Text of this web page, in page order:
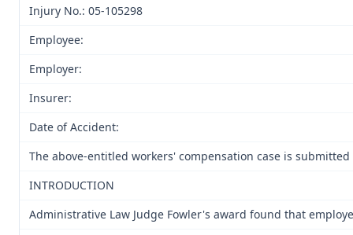
Injury No.: 05-105298
Employee:
Employer:
Insurer:
Date of Accident:
The above-entitled workers' compensation case is
INTRODUCTION
Administrative Law Judge Fowler's award found that